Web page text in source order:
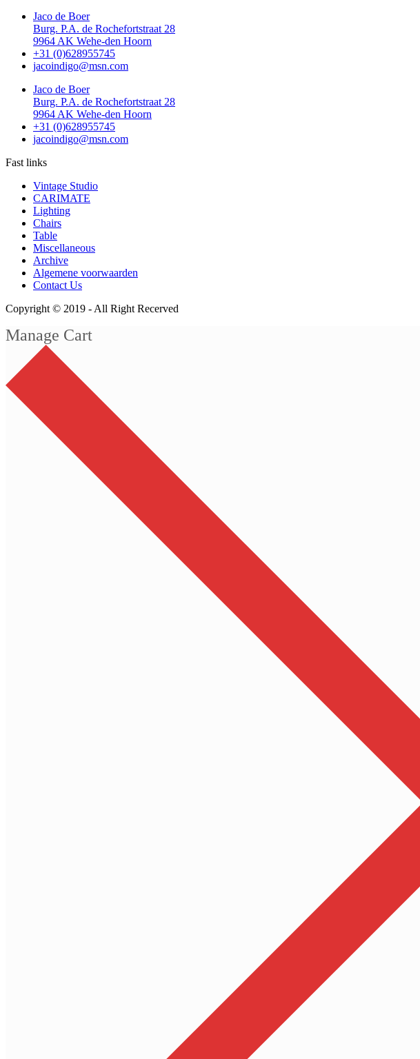
Jaco de Boer
Burg. P.A. de Rochefortstraat 28
9964 AK Wehe-den Hoorn
+31 (0)628955745
jacoindigo@msn.com
Jaco de Boer
Burg. P.A. de Rochefortstraat 28
9964 AK Wehe-den Hoorn
+31 (0)628955745
jacoindigo@msn.com
Fast links
Vintage Studio
CARIMATE
Lighting
Chairs
Table
Miscellaneous
Archive
Algemene voorwaarden
Contact Us
Copyright © 2019 - All Right Recerved
Manage Cart